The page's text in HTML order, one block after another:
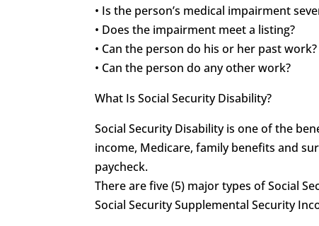
• Is the person’s medical impairment
• Does the impairment meet a listing?
• Can the person do his or her past work?
• Can the person do any other work?
What Is Social Security Disability?
Social Security Disability is one of the
income, Medicare, family benefits and
paycheck.
There are five (5) major types of Social
Social Security Supplemental Security